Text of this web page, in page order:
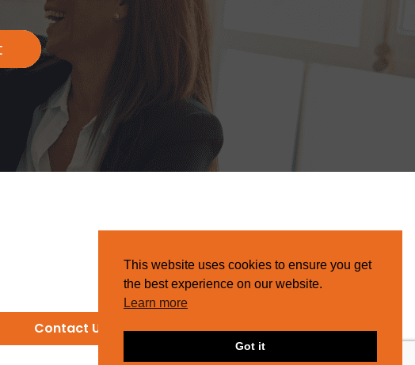
Contact Us
This website uses cookies to ensure you get
the best experience on our website.
Learn more
Got it